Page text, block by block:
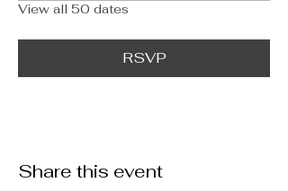
View all 50 dates
RSVP
Share this event